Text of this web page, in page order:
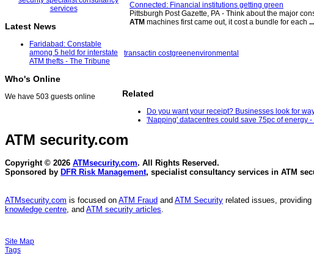
Latest News
Faridabad: Constable
among 5 held for interstate
ATM thefts - The Tribune
Who's Online
We have 503 guests online
Connected: Financial institutions getting green
Pittsburgh Post Gazette, PA - Think about the major
ATM machines first came out, it cost a bundle for each ...
transactin costgreenenvironmental
Related
Do you want your receipt? Businesses look for
'Napping' datacentres could save 75pc of energy
ATM security.com
Copyright © 2026 ATMsecurity.com. All Rights Reserved.
Sponsored by DFR Risk Management, specialist consultancy services in ATM
ATMsecurity.com is focused on ATM Fraud and ATM Security related issues,
knowledge centre, and ATM security articles.
Site Map
Tags